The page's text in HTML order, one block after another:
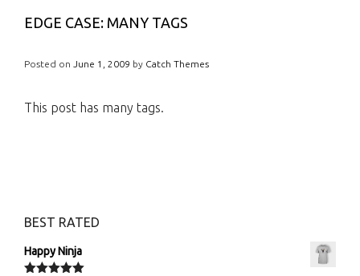
EDGE CASE: MANY TAGS
Posted on June 1, 2009 by Catch Themes
This post has many tags.
BEST RATED
Happy Ninja